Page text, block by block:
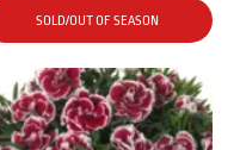
SOLD/OUT OF SEASON